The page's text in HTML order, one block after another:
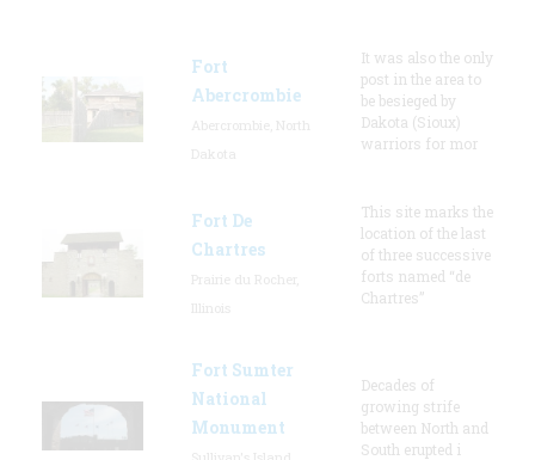
Fort
Abercrombie
It was also the only
post in the area to
be besieged by
Dakota (Sioux)
warriors for mor
Fort De
Chartres
This site marks the
location of the last
of three successive
forts named “de
Chartres”
Fort Sumter
National
Monument
Decades of
growing strife
between North and
South erupted i